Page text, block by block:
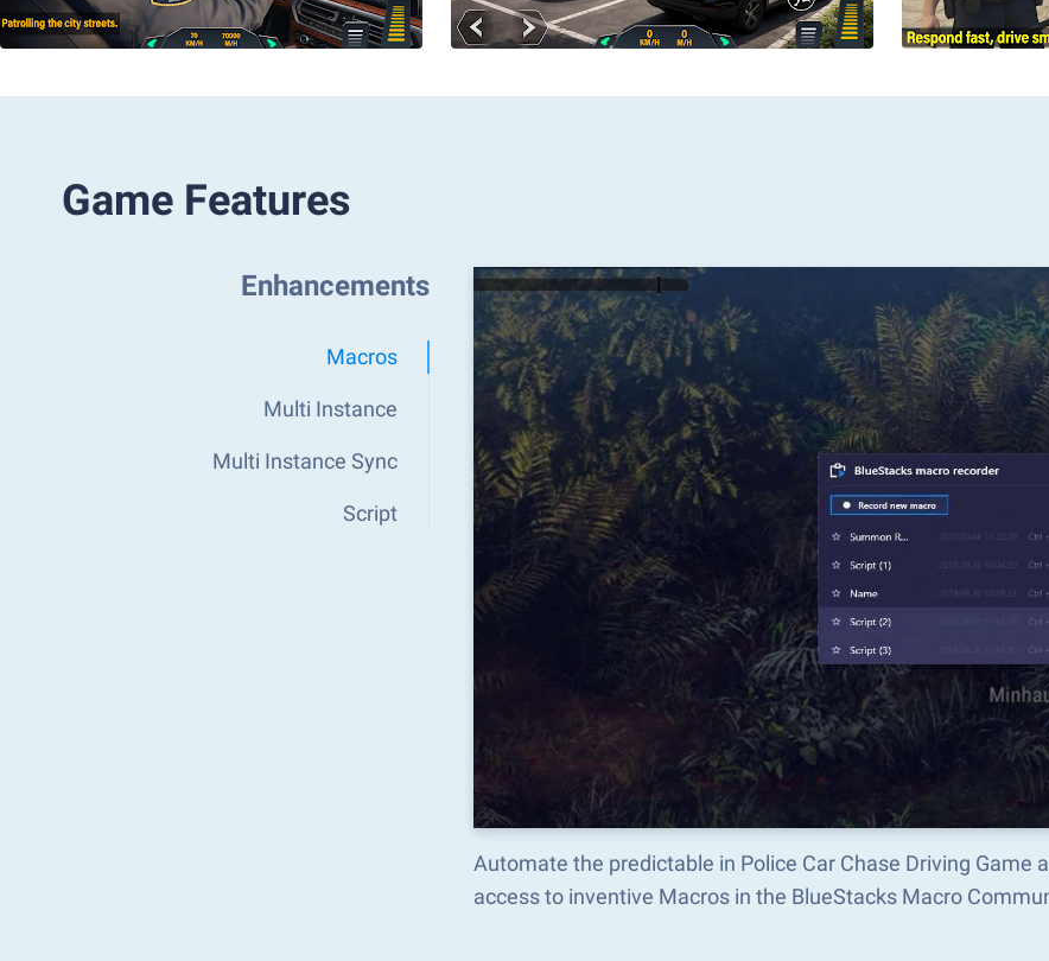
Game Features
Enhancements
Macros
Multi Instance
Multi Instance Sync
Script
Automate the predictable in Police Car Chase Driving
access to inventive Macros in the BlueStacks Macro